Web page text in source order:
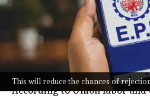
This will reduce the chances of
EPFO just rolled out its
everyone's records to a
This means your PF claims
missing information or errors
fewer rejections and faster
According to Union labor